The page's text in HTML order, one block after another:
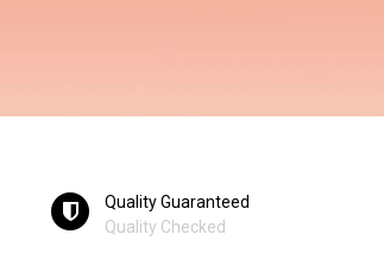
Quality Guaranteed
Quality Checked